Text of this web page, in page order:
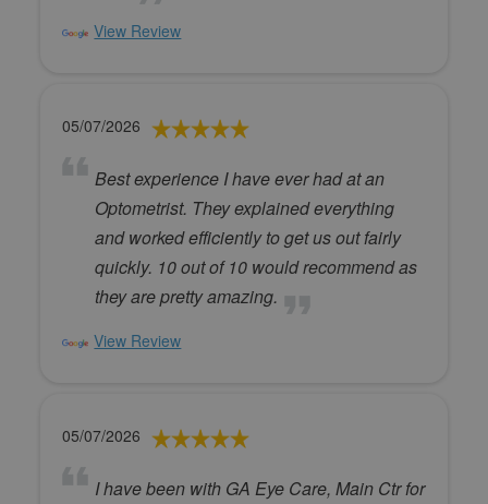
View Review
05/07/2026
Best experience I have ever had at an
Optometrist. They explained everything
and worked efficiently to get us out fairly
quickly. 10 out of 10 would recommend as
they are pretty amazing.
View Review
05/07/2026
I have been with GA Eye Care, Main Ctr for